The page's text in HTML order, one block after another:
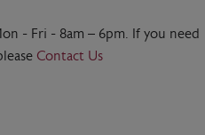
- Fri - 8am – 6pm. If you need
Contact Us